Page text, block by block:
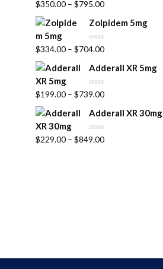
o
t
o
f
R
a
t
e
d
0
o
t
o
f
$350.00 – $795.00
Zolpidem 5mg
R
a
e
d
0
o
t
o
f
$334.00 – $704.00
Adderall XR 5mg
R
a
e
d
0
o
$199.00 – $739.00
Adderall XR 30mg
R
a
$229.00 – $849.00